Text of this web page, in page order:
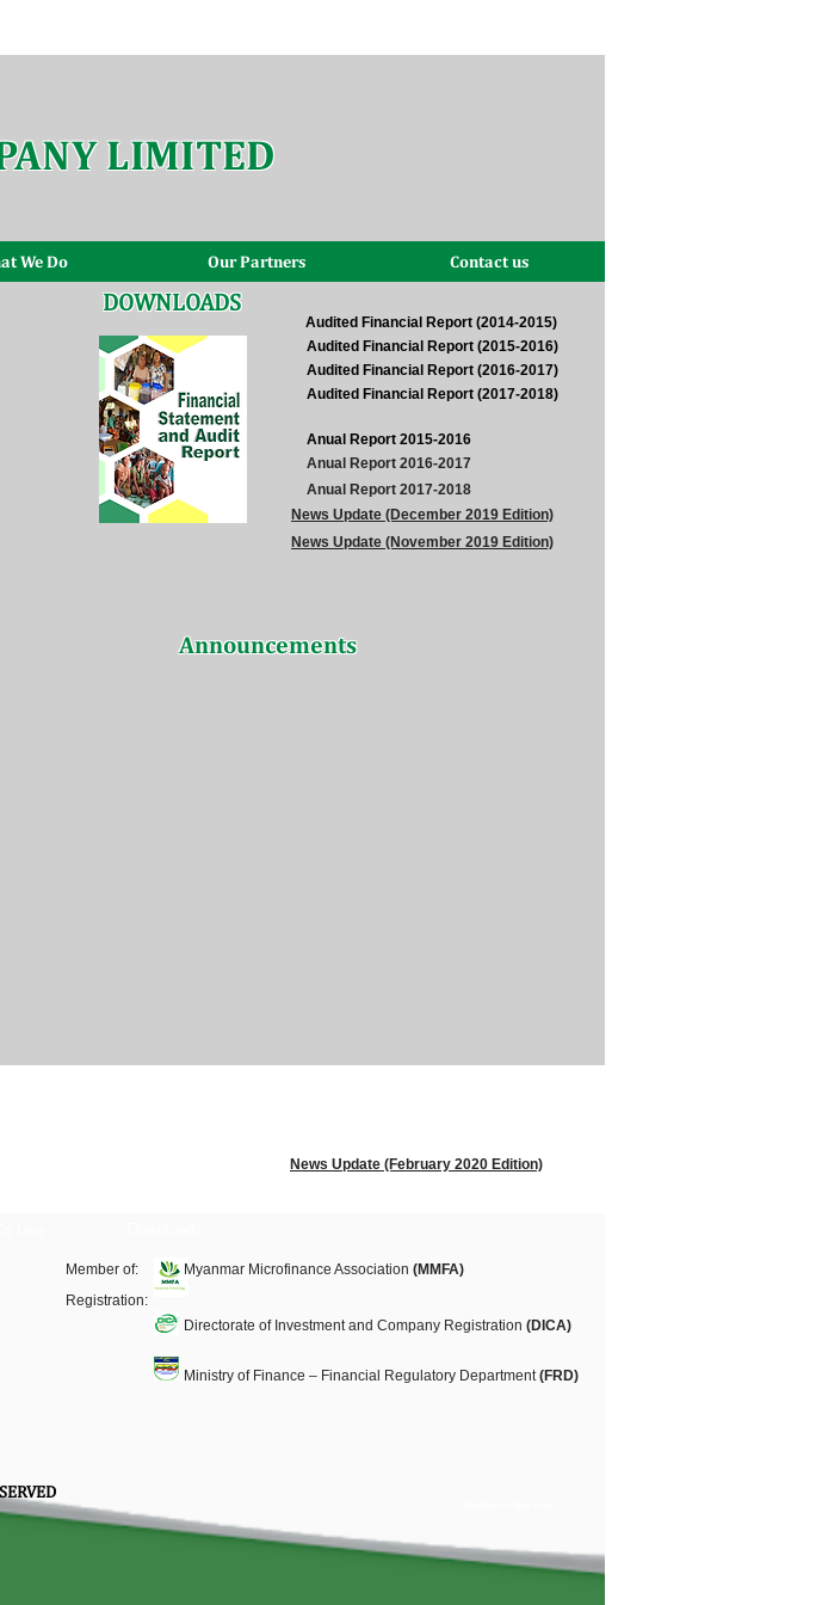
LIMITED
DOWNLOADS
Audited Financial Report (2014-2015)
Audited Financial Report (2015-2016)
Audited Financial Report (2016-2017)
Audited Financial Report (2017-2018)
Anual Report 2015-2016
Anual Report 2016-2017
Anual Report 2017-2018
News Update (December 2019 Edition)
News Update (November 2019 Edition)
Announcements
News Update (February 2020 Edition)
We Do Our Partners Contact us
Member of: Myanmar Microfinance Association (MMFA)
Directorate of Investment and Company Registration (DICA)
Ministry of Finance – Financial Regulatory Department(FRD)
Registration: